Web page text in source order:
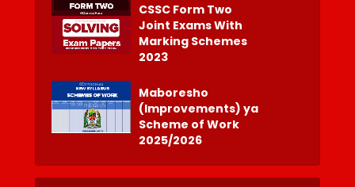
CSSC Form Two
Joint Exams With
Marking Schemes
2023
Maboresho
(Improvements) ya
Scheme of Work
2025/2026